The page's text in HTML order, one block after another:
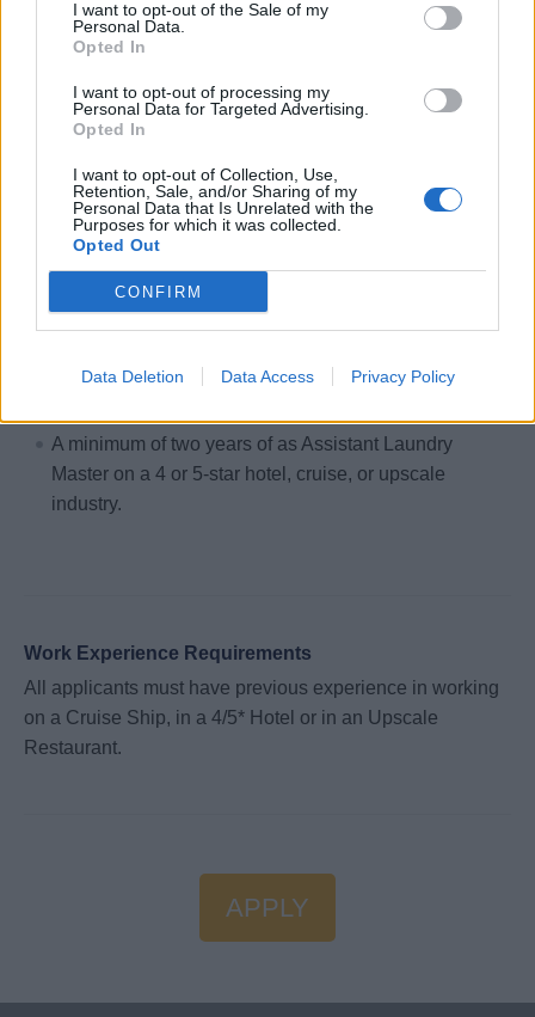
I want to opt-out of the Sale of my
Personal Data.
Opted In
I want to opt-out of processing my
Personal Data for Targeted Advertising.
Opted In
I want to opt-out of Collection, Use,
Retention, Sale, and/or Sharing of my
Personal Data that Is Unrelated with the
Purposes for which it was collected.
Opted Out
CONFIRM
Data Deletion Data Access Privacy Policy
Laundry Manager as a bone fide uniform item).
All problem resolutions in the laundry must be directed
to the Laundry Master and then escalated to the
Executive Housekeeper as needed.Fully owns any
guidelines to ensure maximum guest satisfaction.
Oversees the setting of formulas and cycles for types
of linen and types of soil.
Make sure all workers keep areas and equipment
clean, sanitized and organized.
Hiring Requirements:
A minimum of two years of as Assistant Laundry
Master on a 4 or 5-star hotel, cruise, or upscale
industry.
Work Experience Requirements
All applicants must have previous experience in working
on a Cruise Ship, in a 4/5* Hotel or in an Upscale
Restaurant.
APPLY